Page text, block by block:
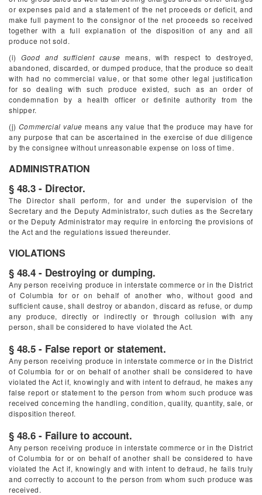
or expenses paid and a statement of the net proceeds or deficit, and
make full payment to the consignor of the net proceeds so received
together with a full explanation of the disposition of any and all
produce not sold.
(i) Good and sufficient cause means, with respect to destroyed,
abandoned, discarded, or dumped produce, that the produce so dealt
with had no commercial value, or that some other legal justification
for so dealing with such produce existed, such as an order of
condemnation by a health officer or definite authority from the
shipper.
(j) Commercial value means any value that the produce may have for
any purpose that can be ascertained in the exercise of due diligence
by the consignee without unreasonable expense on loss of time.
ADMINISTRATION
§ 48.3 - Director.
The Director shall perform, for and under the supervision of the
Secretary and the Deputy Administrator, such duties as the Secretary
or the Deputy Administrator may require in enforcing the provisions of
the Act and the regulations issued thereunder.
VIOLATIONS
§ 48.4 - Destroying or dumping.
Any person receiving produce in interstate commerce or in the District
of Columbia for or on behalf of another who, without good and
sufficient cause, shall destroy or abandon, discard as refuse, or dump
any produce, directly or indirectly or through collusion with any
person, shall be considered to have violated the Act.
§ 48.5 - False report or statement.
Any person receiving produce in interstate commerce or in the District
of Columbia for or on behalf of another shall be considered to have
violated the Act if, knowingly and with intent to defraud, he makes any
false report or statement to the person from whom such produce was
received concerning the handling, condition, quality, quantity, sale, or
disposition thereof.
§ 48.6 - Failure to account.
Any person receiving produce in interstate commerce or in the District
of Columbia for or on behalf of another shall be considered to have
violated the Act if, knowingly and with intent to defraud, he fails truly
and correctly to account to the person from whom such produce was
received.